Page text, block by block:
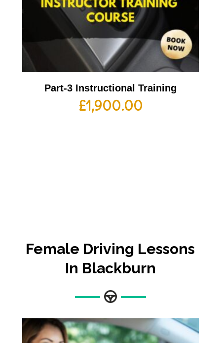
Part-3 Instructional Training
£1,900.00
Female Driving Lessons
In Blackburn